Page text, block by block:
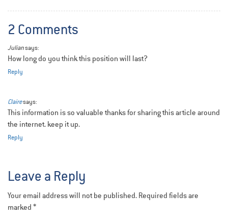
2 Comments
Juliansays:
How long do you think this position will last?
Reply
Clairesays:
This information is so valuable thanks for sharing this article around
the internet. keep it up.
Reply
Leave a Reply
Your email address will not be published. Required fields are
marked *